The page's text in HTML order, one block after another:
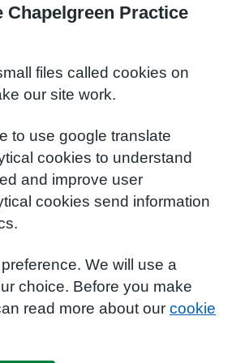
Chapelgreen Practice
files called cookies on
our site work.
to use google translate
cookies to understand
and improve user
cookies send information
We will use a
choice. Before you make
read more about our cookie